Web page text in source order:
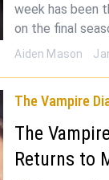
week has been
on the final
Aiden Mason
The Vampire
The
Returns to